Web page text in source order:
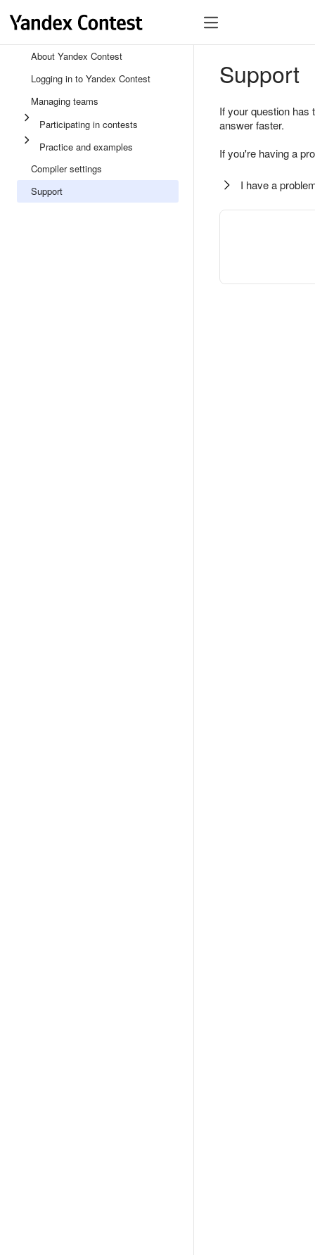
About Yandex Contest
Logging in to Yandex Contest
Managing teams
Participating in contests
Practice and examples
Compiler settings
Support
Support
If your question
answer faster.
If you're having a
I have a